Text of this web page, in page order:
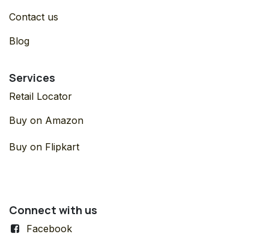
Contact us
Blog
Services
Retail Locator
Buy on Amazon
Buy on Flipkart
Connect with us
Facebook